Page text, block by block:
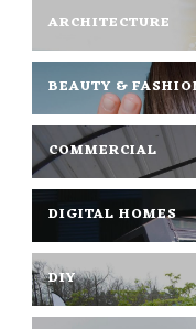
ARCHITECTURE
BEAUTY &
COMMERCIAL
DIGITAL HOMES
DIY